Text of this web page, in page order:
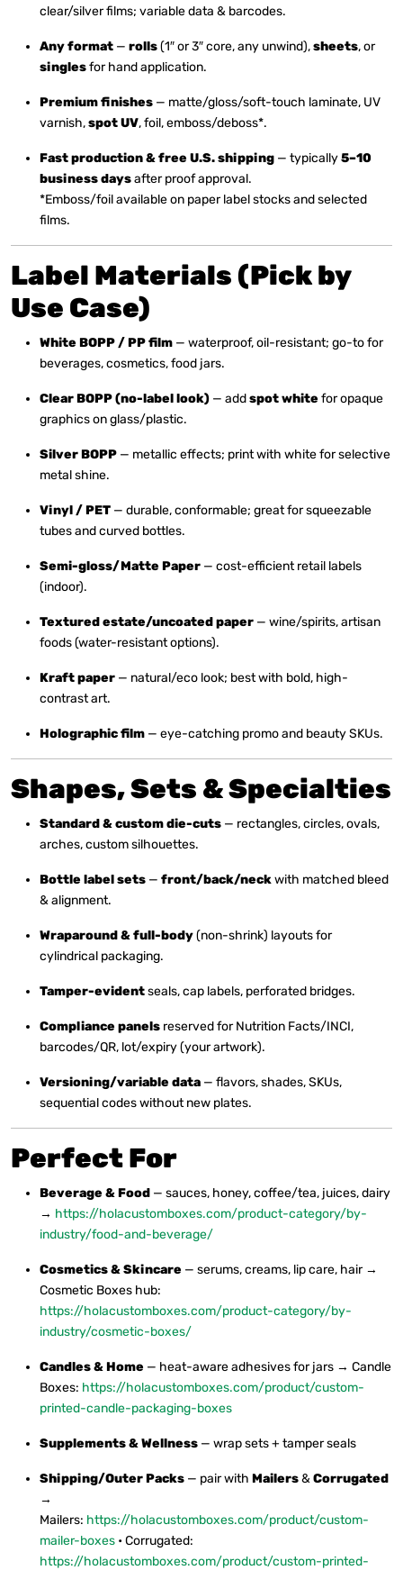
clear/silver films; variable data & barcodes.
Any format — rolls(1″ or 3″ core, any unwind),sheets, or
singlesfor hand application.
Premium finishes — matte/gloss/soft-touch laminate, UV
varnish,spot UV, foil, emboss/deboss*.
Fast production & free U.S. shipping — typically5–10
business daysafter proof approval.
*Emboss/foil available on paper label stocks and selected
films.
Label Materials (Pick by
Use Case)
White BOPP / PP film — waterproof, oil-resistant; go-to for
beverages, cosmetics, food jars.
Clear BOPP (no-label look) — addspot white for opaque
graphics on glass/plastic.
Silver BOPP — metallic effects; print with white for selective
metal shine.
Vinyl / PET — durable, conformable; great for squeezable
tubes and curved bottles.
Semi-gloss/Matte Paper — cost-efficient retail labels
(indoor).
Textured estate/uncoated paper — wine/spirits, artisan
foods (water-resistant options).
Kraft paper — natural/eco look; best with bold, high-
contrast art.
Holographic film — eye-catching promo and beauty SKUs.
Shapes, Sets & Specialties
Standard & custom die-cuts — rectangles, circles, ovals,
arches, custom silhouettes.
Bottle label sets — front/back/neckwith matched bleed
& alignment.
Wraparound & full-body(non-shrink) layouts for
cylindrical packaging.
Tamper-evidentseals, cap labels, perforated bridges.
Compliance panels reserved for Nutrition Facts/INCI,
barcodes/QR, lot/expiry (your artwork).
Versioning/variable data — flavors, shades, SKUs,
sequential codes without new plates.
Perfect For
Beverage & Food — sauces, honey, coffee/tea, juices, dairy
→ https://holacustomboxes.com/product-category/by-
industry/food-and-beverage/
Cosmetics & Skincare — serums, creams, lip care, hair →
Cosmetic Boxes hub:
https://holacustomboxes.com/product-category/by-
industry/cosmetic-boxes/
Candles & Home — heat-aware adhesives for jars → Candle
Boxes: https://holacustomboxes.com/product/custom-
printed-candle-packaging-boxes
Supplements & Wellness — wrap sets + tamper seals
Shipping/Outer Packs — pair with Mailers&Corrugated
→
Mailers: https://holacustomboxes.com/product/custom-
mailer-boxes • Corrugated:
https://holacustomboxes.com/product/custom-printed-